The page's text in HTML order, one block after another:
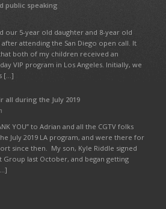
public speaking
our 5-year old daughter and 8-year old
attending the San Diego open call. It
both of my children received an
VIP program in Los Angeles. Initially, we
[…]
all during the July 2019
YOU” to Adrian and all the CGTV folks
July 2019 LA program, and were there for
since then. My son, Kyle Riddle signed
Group last October, and began getting